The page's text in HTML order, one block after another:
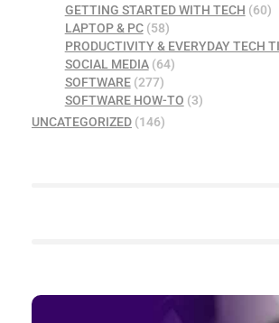
GETTING STARTED WITH TECH (60)
LAPTOP & PC(58)
PRODUCTIVITY & EVERYDAY TECH
SOCIAL MEDIA(64)
SOFTWARE(277)
SOFTWARE HOW-TO (3)
UNCATEGORIZED (146)